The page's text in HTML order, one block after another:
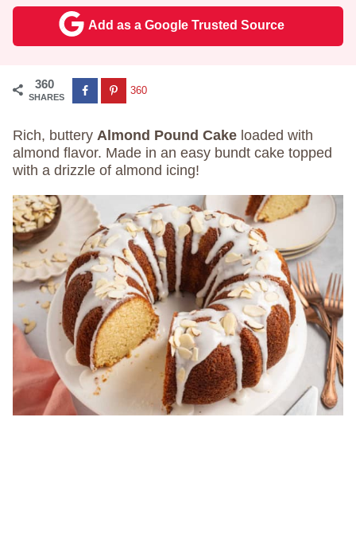
Add as a Google Trusted Source
360
SHARES
360
Rich, buttery Almond Pound Cake loaded with
almond flavor. Made in an easy bundt cake topped
with a drizzle of almond icing!